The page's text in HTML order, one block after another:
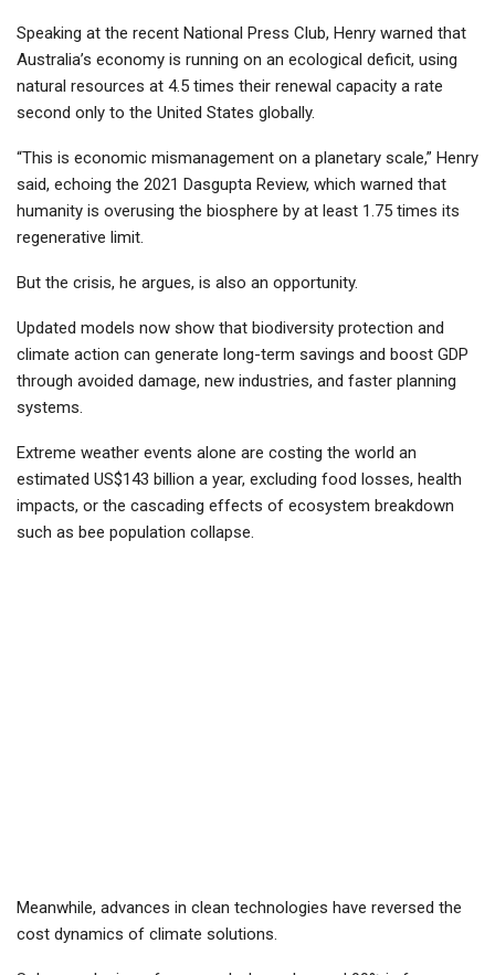
Speaking at the recent National Press Club, Henry warned that
Australia’s economy is running on an ecological deficit, using
natural resources at 4.5 times their renewal capacity a rate
second only to the United States globally.
“This is economic mismanagement on a planetary scale,” Henry
said, echoing the 2021 Dasgupta Review, which warned that
humanity is overusing the biosphere by at least 1.75 times its
regenerative limit.
But the crisis, he argues, is also an opportunity.
Updated models now show that biodiversity protection and
climate action can generate long-term savings and boost GDP
through avoided damage, new industries, and faster planning
systems.
Extreme weather events alone are costing the world an
estimated US$143 billion a year, excluding food losses, health
impacts, or the cascading effects of ecosystem breakdown
such as bee population collapse.
Meanwhile, advances in clean technologies have reversed the
cost dynamics of climate solutions.